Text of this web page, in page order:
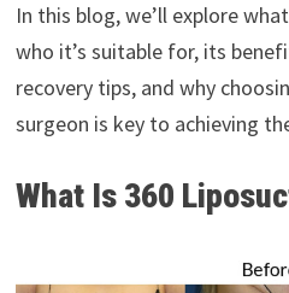
In this blog, we’ll explore
who it’s suitable for, its
recovery tips, and why
surgeon is key to achieving
What Is 360